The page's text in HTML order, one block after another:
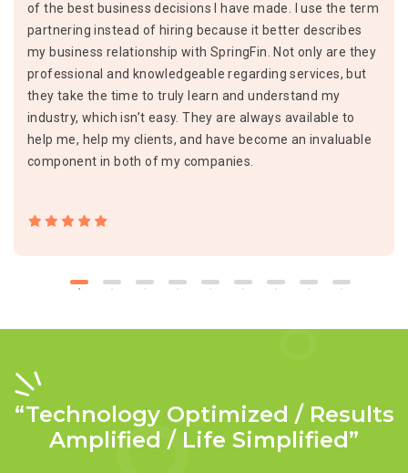
of the best business decisions I have made. I use the term
partnering instead of hiring because it better describes
my business relationship with SpringFin. Not only are they
professional and knowledgeable regarding services, but
they take the time to truly learn and understand my
industry, which isn’t easy. They are always available to
help me, help my clients, and have become an invaluable
component in both of my companies.
“Technology Optimized / Results
Amplified / Life Simplified”